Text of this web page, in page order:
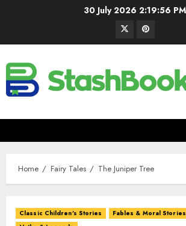
30 July 20262:19:57 PM
Home Fairy Tales The Juniper Tree
Classic Children's Stories Fables & Moral Stories